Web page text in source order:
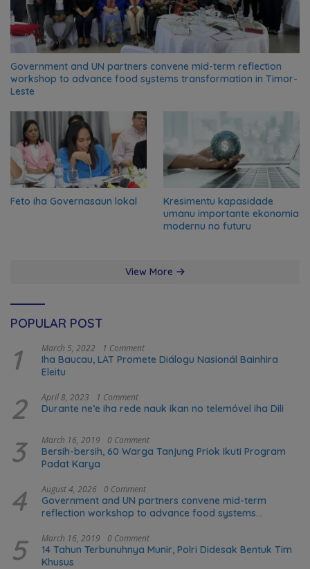
Government and UN partners convene mid-term reflection
workshop to advance food systems transformation in Timor-
Leste
Feto iha Governasaun lokal
Kresimentu kapasidade
umanu importante ekonomia
modernu no futuru
View More
POPULAR POST
1 March 5, 2022 1 Comment
Iha Baucau, LAT Promete Diálogu Nasionál Bainhira
Eleitu
2 April 8, 2023 1 Comment
Durante ne’e iha rede nauk ikan no telemóvel iha Dili
3 March 16, 2019 0 Comment
Bersih-bersih, 60 Warga Tanjung Priok Ikuti Program
Padat Karya
4 August 4, 2026 0 Comment
Government and UN partners convene mid-term
reflection workshop to advance food systems
5 March 16, 2019 0 Comment
14 Tahun Terbunuhnya Munir, Polri Didesak Bentuk Tim
Khusus